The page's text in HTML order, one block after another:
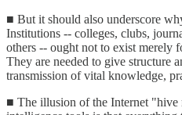
■ But it should also underscore
Institutions -- colleges, clubs,
others -- ought not to exist merely
They are needed to give structure
transmission of vital knowledge,
■ The illusion of the Internet